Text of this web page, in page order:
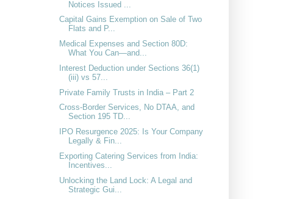
Notices Issued ...
Capital Gains Exemption on Sale of Two
Flats and P...
Medical Expenses and Section 80D:
What You Can—and...
Interest Deduction under Sections 36(1)
(iii) vs 57...
Private Family Trusts in India – Part 2
Cross-Border Services, No DTAA, and
Section 195 TD...
IPO Resurgence 2025: Is Your Company
Legally & Fin...
Exporting Catering Services from India:
Incentives...
Unlocking the Land Lock: A Legal and
Strategic Gui...